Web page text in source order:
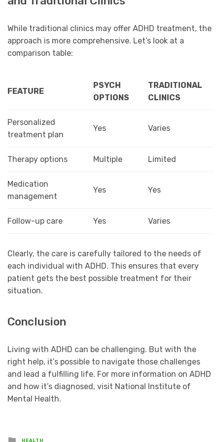
While traditional clinics may offer ADHD treatment, the
approach is more comprehensive. Let’s look at a
comparison table:
FEATURE
PSYCH
OPTIONS
TRADITIONAL
CLINICS
Personalized
treatment plan
Yes Varies
Therapy options Multiple Limited
Medication
management
Yes Yes
Follow-up care Yes Varies
Clearly, the care is carefully tailored to the needs of
each individual with ADHD. This ensures that every
patient gets the best possible treatment for their
situation.
Conclusion
Living with ADHD can be challenging. But with the
right help, it’s possible to navigate those challenges
and lead a fulfilling life. For more information on ADHD
and how it’s diagnosed, visit National Institute of
Mental Health.
Posted
HEALTH